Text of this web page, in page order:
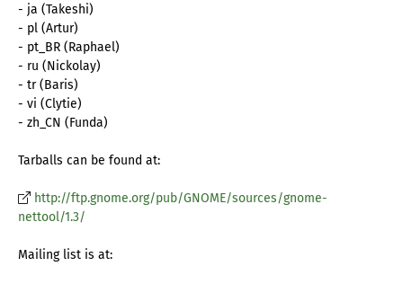
- ja (Takeshi)
- pl (Artur)
- pt_BR (Raphael)
- ru (Nickolay)
- tr (Baris)
- vi (Clytie)
- zh_CN (Funda)
Tarballs can be found at:
http://ftp.gnome.org/pub/GNOME/sources/gnome-
nettool/1.3/
Mailing list is at: